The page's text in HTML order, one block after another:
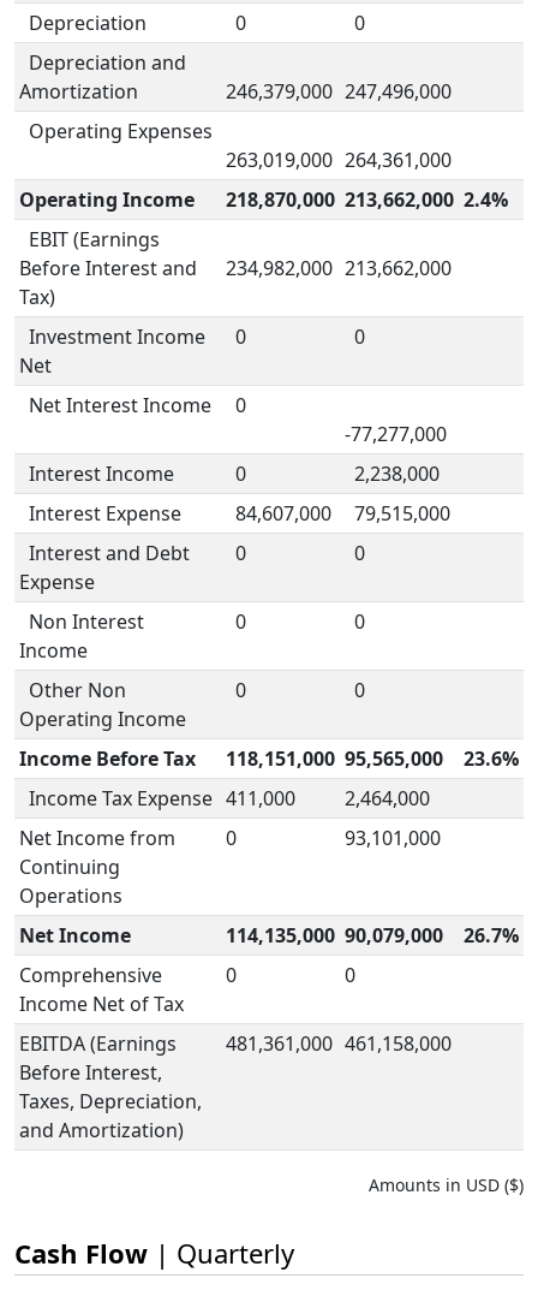
Depreciation 0
0
Depreciation and
Amortization
246,379,000 247,496,000
Operating Expenses
263,019,000 264,361,000
Operating Income
218,870,000 213,662,000 2.4%
EBIT (Earnings
Before Interest and
Tax)
234,982,000 213,662,000
Investment Income
Net
0 0
Net Interest Income
0
-77,277,000
Interest Income
0
2,238,000
Interest Expense
84,607,000
79,515,000
Interest and Debt
Expense
0 0
Non Interest
Income
0 0
Other Non
Operating Income
0 0
Income Before Tax 118,151,000 95,565,000
23.6%
Income Tax Expense 411,000
2,464,000
Net Income from
Continuing
Operations
0 93,101,000
Net Income 114,135,000 90,079,000
26.7%
Comprehensive
Income Net of Tax
0 0
EBITDA (Earnings
Before Interest,
Taxes, Depreciation,
and Amortization)
481,361,000 461,158,000
Amounts in USD ($)
Cash Flow | Quarterly